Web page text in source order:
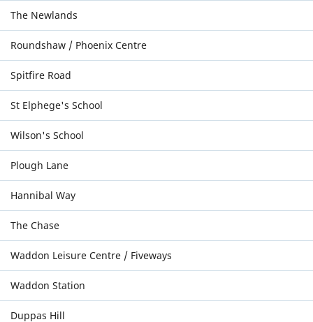
The Newlands
Roundshaw / Phoenix Centre
Spitfire Road
St Elphege's School
Wilson's School
Plough Lane
Hannibal Way
The Chase
Waddon Leisure Centre / Fiveways
Waddon Station
Duppas Hill